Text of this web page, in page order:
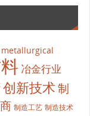
metallurgical
冶金行业
创新技术制
制造工艺 制造技术